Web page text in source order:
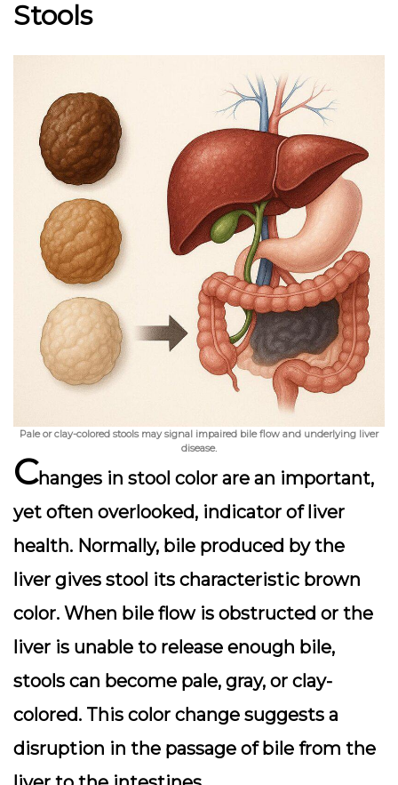
Stools
Pale or clay-colored stools may signal impaired bile flow and underlying liver
disease.
Changes in stool color are an important,
yet often overlooked, indicator of liver
health. Normally, bile produced by the
liver gives stool its characteristic brown
color. When bile flow is obstructed or the
liver is unable to release enough bile,
stools can become pale, gray, or clay-
colored. This color change suggests a
disruption in the passage of bile from the